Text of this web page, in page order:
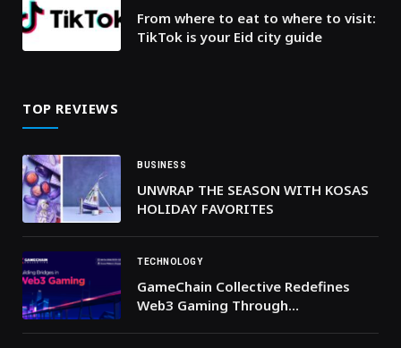
From where to eat to where to visit:
TikTok is your Eid city guide
TOP REVIEWS
BUSINESS
UNWRAP THE SEASON WITH KOSAS
HOLIDAY FAVORITES
TECHNOLOGY
GameChain Collective Redefines
Web3 Gaming Through